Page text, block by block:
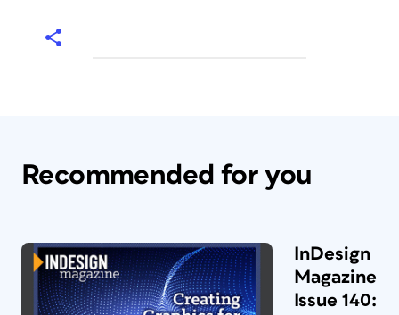
Recommended for you
InDesign
Magazine
Issue 140: